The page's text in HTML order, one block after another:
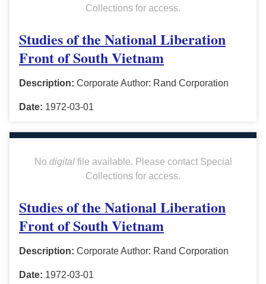
Collections for access.
Studies of the National Liberation
Front of South Vietnam
Description: Corporate Author: Rand Corporation
Date: 1972-03-01
No digitalfile available. Please contact Special
Collections for access.
Studies of the National Liberation
Front of South Vietnam
Description: Corporate Author: Rand Corporation
Date: 1972-03-01